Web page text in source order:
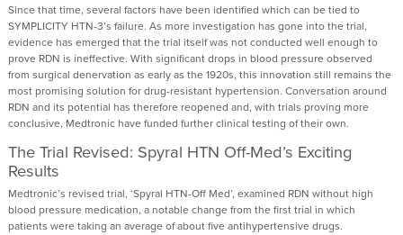
Since that time, several factors have been identified which can be tied to
SYMPLICITY HTN-3’s failure. As more investigation has gone into the trial,
evidence has emerged that the trial itself was not conducted well enough to
prove RDN is ineffective. With significant drops in blood pressure observed
from surgical denervation as early as the 1920s, this innovation still remains the
most promising solution for drug-resistant hypertension. Conversation around
RDN and its potential has therefore reopened and, with trials proving more
conclusive, Medtronic have funded further clinical testing of their own.
The Trial Revised: Spyral HTN Off-Med’s Exciting
Results
Medtronic’s revised trial, ‘Spyral HTN-Off Med’, examined RDN without high
blood pressure medication, a notable change from the first trial in which
patients were taking an average of about five antihypertensive drugs.